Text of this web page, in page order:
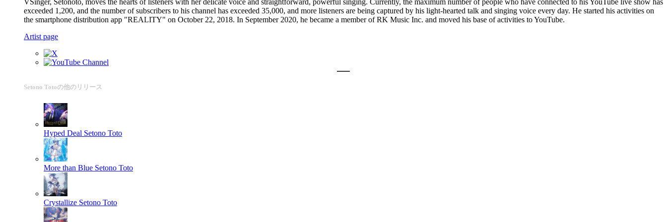
VSinger, Setonoto, moves the hearts of listeners with her delicate voice and straightforward, powerful singing. Currently, the maximum number of people who have connected to his YouTube live show has
exceeded 1,200, and the number of subscribers to his channel has exceeded 35,000, and more listeners are being captured by his light-hearted talk and singing voice every day. He started his activities on
the smartphone distribution app "REALITY" on October 22, 2018. In September 2020, he became a member of RK Music Inc. and moved his base of activities to YouTube.
Artist page
Setono Totoの他のリリース
Hyped Deal Setono Toto
More than Blue Setono Toto
Crystallize Setono Toto